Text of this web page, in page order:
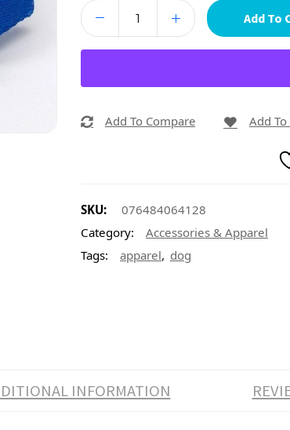
Add To
Add To Compare Add
SKU:
076484064128
Category:
Accessories & Apparel
Tags:
apparel, dog
INFORMATION